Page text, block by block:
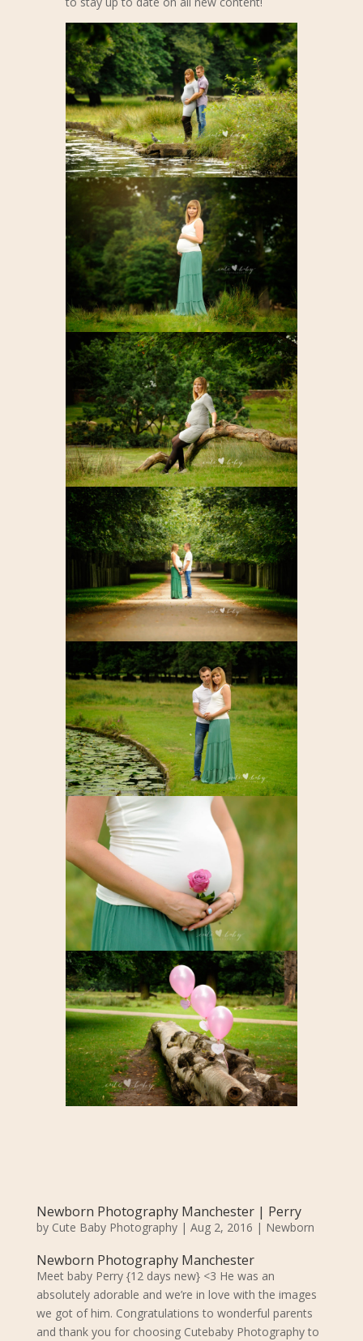
Newborn Photography Manchester | Perry
by Cute Baby Photography| Aug 2, 2016 | Newborn
Newborn Photography Manchester
Meet baby Perry {12 days new} <3 He was an
absolutely adorable and we’re in love with the images
we got of him. Congratulations to wonderful parents
and thank you for choosing Cutebaby Photography to